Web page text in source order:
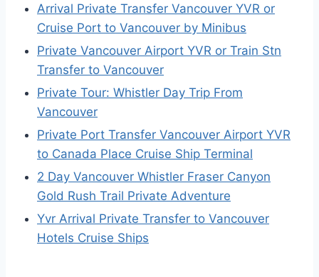
Arrival Private Transfer Vancouver YVR or
Cruise Port to Vancouver by Minibus
Private Vancouver Airport YVR or Train Stn
Transfer to Vancouver
Private Tour: Whistler Day Trip From
Vancouver
Private Port Transfer Vancouver Airport YVR
to Canada Place Cruise Ship Terminal
2 Day Vancouver Whistler Fraser Canyon
Gold Rush Trail Private Adventure
Yvr Arrival Private Transfer to Vancouver
Hotels Cruise Ships